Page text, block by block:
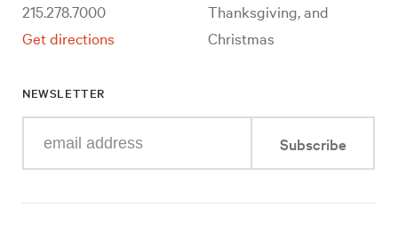
215.278.7000
Get directions
Thanksgiving, and
Christmas
NEWSLETTER
your
mail
Subscribe